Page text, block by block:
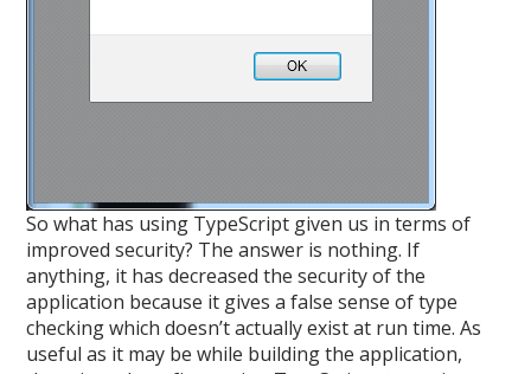
So what has using TypeScript given us in terms of
improved security? The answer is nothing. If
anything, it has decreased the security of the
application because it gives a false sense of type
checking which doesn’t actually exist at run time. As
useful as it may be while building the application,